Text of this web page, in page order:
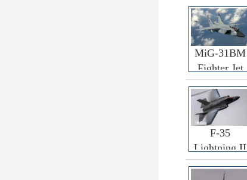
MiG-31BM
Fighter Jet
F-35
Lightning II
Fighter Jet